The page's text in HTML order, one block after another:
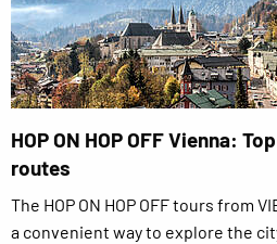
HOP ON HOP OFF Vienna:
routes
The HOP ON HOP OFF tours from
a convenient way to explore the